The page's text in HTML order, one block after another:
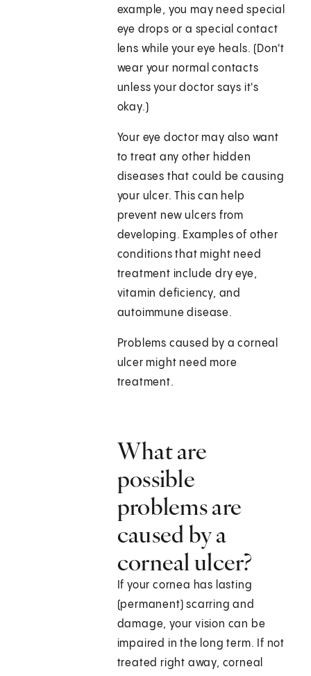
example, you may need special
eye drops or a special contact
lens while your eye heals. (Don't
wear your normal contacts
unless your doctor says it's
okay.)
Your eye doctor may also want
to treat any other hidden
diseases that could be causing
your ulcer. This can help
prevent new ulcers from
developing. Examples of other
conditions that might need
treatment include dry eye,
vitamin deficiency, and
autoimmune disease.
Problems caused by a corneal
ulcer might need more
treatment.
What are
possible
problems are
caused by a
corneal ulcer?
If your cornea has lasting
(permanent) scarring and
damage, your vision can be
impaired in the long term. If not
treated right away, corneal